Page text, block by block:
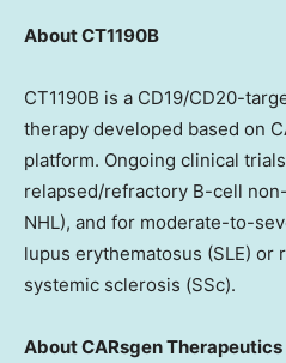
About CT1190B
CT1190B is a CD19/CD20-
therapy developed based on
platform. Ongoing clinical
relapsed/refractory B-cell
NHL), and for moderate-to-
lupus erythematosus (SLE) or
systemic sclerosis (SSc).
About CARsgen